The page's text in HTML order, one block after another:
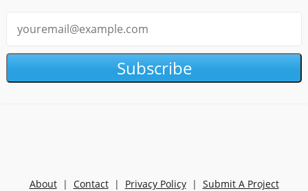
Subscribe
About| Contact| Privacy Policy| Submit A Project